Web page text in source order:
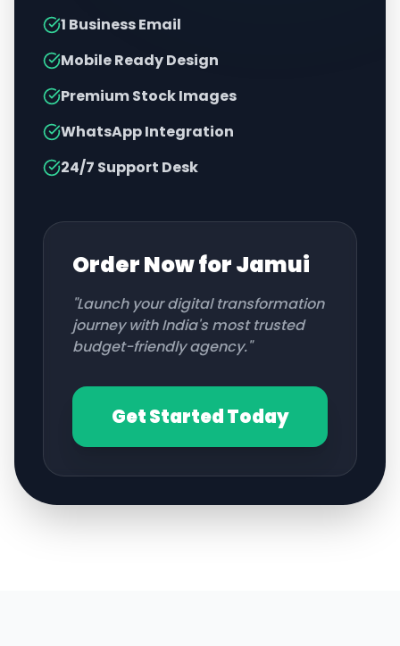
1 Business Email
Mobile Ready Design
Premium Stock Images
WhatsApp Integration
24/7 Support Desk
Order Now forJamui
"Launch your digital transformation
journey with India's most trusted
budget-friendly agency."
Get Started Today